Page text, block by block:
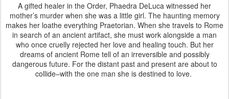
A gifted healer in the Order, Phaedra DeLuca witnessed her
mother’s murder when she was a little girl. The haunting memory
makes her loathe everything Praetorian. When she travels to Rome
in search of an ancient artifact, she must work alongside a man
who once cruelly rejected her love and healing touch. But her
dreams of ancient Rome tell of an irreversible and possibly
dangerous future. For the distant past and present are about to
collide–with the one man she is destined to love.